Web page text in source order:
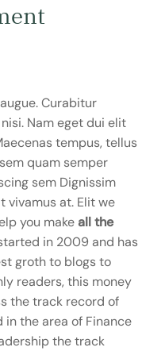
Nam eget dui elit
tempus, tellus
quam semper
sem Dignissim
at. Elit we
you makeall the
in 2009 and has
groth to blogs to
readers, this money
the track record of
the area of Finance
the track